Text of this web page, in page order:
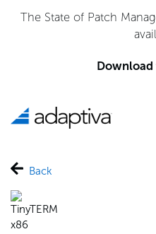
The State of Patch
Download
Back